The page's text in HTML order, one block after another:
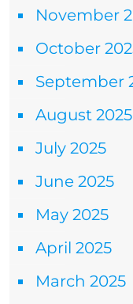
November
October
September
August 2025
July 2025
June 2025
May 2025
April 2025
March 2025